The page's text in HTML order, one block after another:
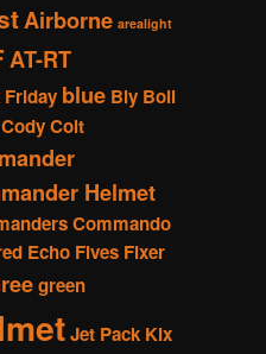
Airborne arealight
AT-RT
Friday blue Bly Boil
CodyColt
Helmet
Commando
Echo Fives Fixer
green
Jet Pack Kix